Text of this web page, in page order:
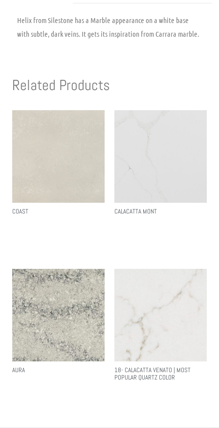
Helix from Silestone has a Marble appearance on a white base
with subtle, dark veins. It gets its inspiration from Carrara marble.
Related Products
COAST CALACATTA MONT
AURA
18- CALACATTA VENATO | MOST
POPULAR QUARTZ COLOR